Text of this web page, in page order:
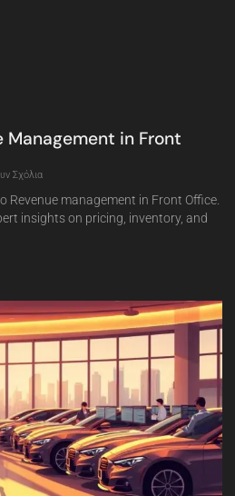
Management in Front
Σχόλια
Revenue management in Front Office.
insights on pricing, inventory, and